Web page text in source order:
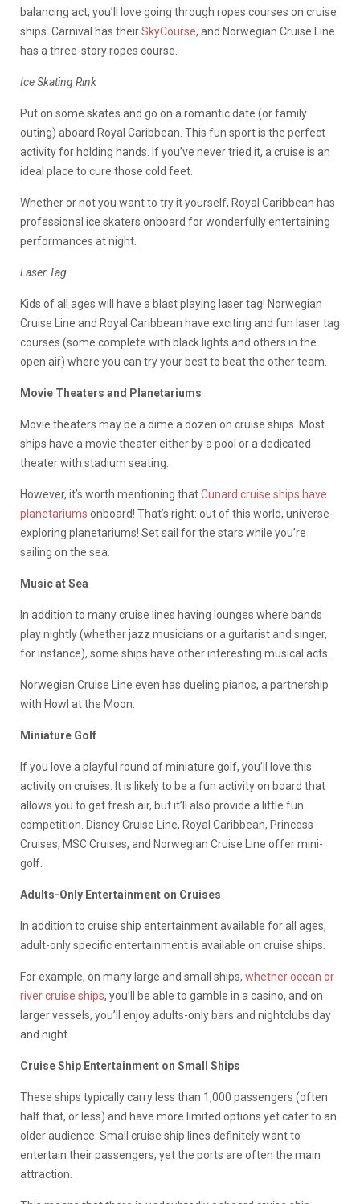
balancing act, you’ll love going through ropes courses on cruise
ships. Carnival has theirSkyCourse, and Norwegian Cruise Line
has a three-story ropes course.
Ice Skating Rink
Put on some skates and go on a romantic date (or family
outing) aboard Royal Caribbean. This fun sport is the perfect
activity for holding hands. If you’ve never tried it, a cruise is an
ideal place to cure those cold feet.
Whether or not you want to try it yourself, Royal Caribbean has
professional ice skaters onboard for wonderfully entertaining
performances at night.
Laser Tag
Kids of all ages will have a blast playing laser tag! Norwegian
Cruise Line and Royal Caribbean have exciting and fun laser tag
courses (some complete with black lights and others in the
open air) where you can try your best to beat the other team.
Movie Theaters and Planetariums
Movie theaters may be a dime a dozen on cruise ships. Most
ships have a movie theater either by a pool or a dedicated
theater with stadium seating.
However, it’s worth mentioning thatCunard cruise ships have
planetariums onboard! That’s right: out of this world, universe-
exploring planetariums! Set sail for the stars while you’re
sailing on the sea.
Music at Sea
In addition to many cruise lines having lounges where bands
play nightly (whether jazz musicians or a guitarist and singer,
for instance), some ships have other interesting musical acts.
Norwegian Cruise Line even has dueling pianos, a partnership
with Howl at the Moon.
Miniature Golf
If you love a playful round of miniature golf, you’ll love this
activity on cruises. It is likely to be a fun activity on board that
allows you to get fresh air, but it’ll also provide a little fun
competition. Disney Cruise Line, Royal Caribbean, Princess
Cruises, MSC Cruises, and Norwegian Cruise Line offer mini-
golf.
Adults-Only Entertainment on Cruises
In addition to cruise ship entertainment available for all ages,
adult-only specific entertainment is available on cruise ships.
For example, on many large and small ships, whether ocean or
river cruise ships, you’ll be able to gamble in a casino, and on
larger vessels, you’ll enjoy adults-only bars and nightclubs day
and night.
Cruise Ship Entertainment on Small Ships
These ships typically carry less than 1,000 passengers (often
half that, or less) and have more limited options yet cater to an
older audience. Small cruise ship lines definitely want to
entertain their passengers, yet the ports are often the main
attraction.